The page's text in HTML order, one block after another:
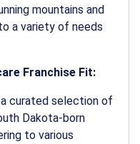
mountains and
a variety of needs
Franchise Fit:
curated selection of
Dakota-born
to various